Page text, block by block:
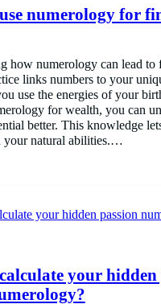
numerology for
how numerology can lead to
links numbers to your
use the energies of your
for wealth, you can
better. This knowledge
your natural abilities.…
your hidden